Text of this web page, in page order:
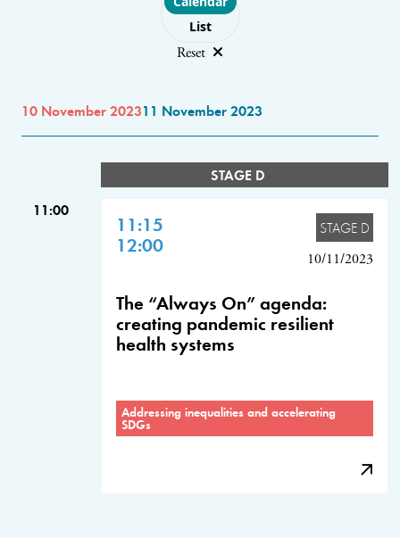
List
Reset
10 November 202311 November 2023
STAGE D
11:00
11:15
12:00
STAGE D
10/11/2023
The “Always On” agenda:
creating pandemic resilient
health systems
Addressing inequalities and accelerating
SDGs